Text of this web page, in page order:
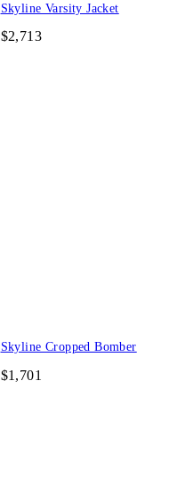
Skyline Varsity Jacket
$2,713
Skyline Cropped Bomber
$1,701